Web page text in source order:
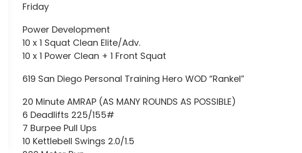
Friday
Power Development
10 x 1 Squat Clean Elite/Adv.
10 x 1 Power Clean + 1 Front Squat
619 San Diego Personal Training Hero WOD “Rankel”
20 Minute AMRAP (AS MANY ROUNDS AS POSSIBLE)
6 Deadlifts 225/155#
7 Burpee Pull Ups
10 Kettlebell Swings 2.0/1.5